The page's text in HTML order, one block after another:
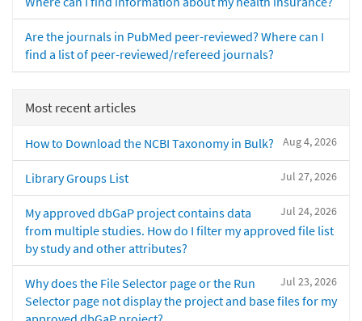
Are the journals in PubMed peer-reviewed? Where can I
find a list of peer-reviewed/refereed journals?
Most recent articles
Aug 4, 2026
How to Download the NCBI Taxonomy in Bulk?
Jul 27, 2026
Library Groups List
Jul 24, 2026
My approved dbGaP project contains data
from multiple studies. How do I filter my approved file list
by study and other attributes?
Jul 23, 2026
Why does the File Selector page or the Run
Selector page not display the project and base files for my